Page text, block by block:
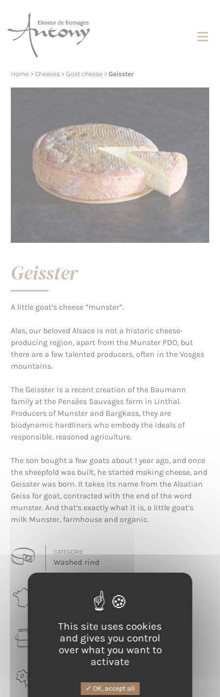
Home >Cheeses >Goat cheese >Geisster
Geisster
A little goat’s cheese “munster”.
Alas, our beloved Alsace is not a historic cheese-
producing region, apart from the Munster PDO, but
there are a few talented producers, often in the Vosges
mountains.
The Geisster is a recent creation of the Baumann
family at the Pensées Sauvages farm in Linthal.
Producers of Munster and Bargkass, they are
biodynamic hardliners who embody the ideals of
responsible, reasoned agriculture.
The son bought a few goats about 1 year ago, and once
the sheepfold was built, he started making cheese, and
Geisster was born. It takes its name from the Alsatian
Geiss for goat, contracted with the end of the word
munster. And that’s exactly what it is, a little goat’s
milk Munster, farmhouse and organic.
CATEGORIE
Washed rind
Goat
Alsace, Vallée de Guebwiller
This site uses cookies
and gives you control
over what you want to
activate
OK, accept all